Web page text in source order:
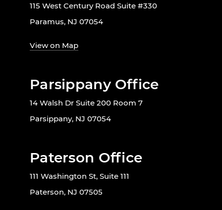
115 West Century Road Suite #330
Paramus, NJ 07054
View on Map
Parsippany Office
14 Walsh Dr Suite 200 Room 7
Parsippany, NJ 07054
Paterson Office
111 Washington St, Suite 111
Paterson, NJ 07505